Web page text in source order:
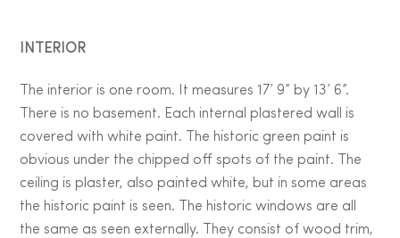
INTERIOR
The interior is one room. It measures 17’ 9” by 13’ 6”.
There is no basement. Each internal plastered wall is
covered with white paint. The historic green paint is
obvious under the chipped off spots of the paint. The
ceiling is plaster, also painted white, but in some areas
the historic paint is seen. The historic windows are all
the same as seen externally. They consist of wood trim,